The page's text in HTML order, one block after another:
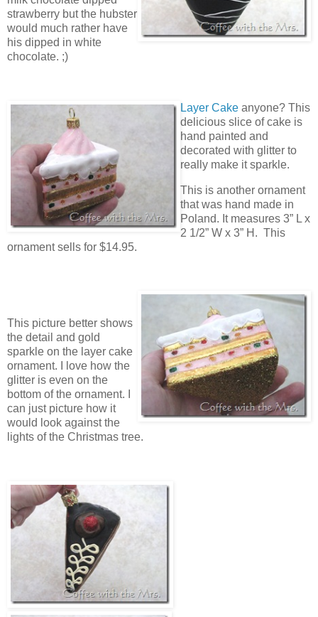
strawberry but the hubster
would much rather have
his dipped in white
chocolate. ;)
Layer Cake anyone? This
delicious slice of cake is
hand painted and
decorated with glitter to
really make it sparkle.
This is another ornament
that was hand made in
Poland. It measures 3” L x
2 1/2” W x 3” H. This
ornament sells for $14.95.
This picture better shows
the detail and gold
sparkle on the layer cake
ornament. I love how the
glitter is even on the
bottom of the ornament. I
can just picture how it
would look against the
lights of the Christmas tree.